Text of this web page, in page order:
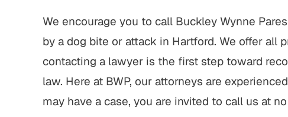
We encourage you to call Buckley Wynne
by a dog bite or attack in Hartford. We offer
contacting a lawyer is the first step toward
law. Here at BWP, our attorneys are
may have a case, you are invited to call us at